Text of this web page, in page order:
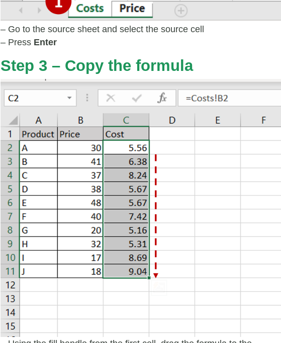
– Go to the source sheet and select the source cell
– Press Enter
Step 3 – Copy the formula